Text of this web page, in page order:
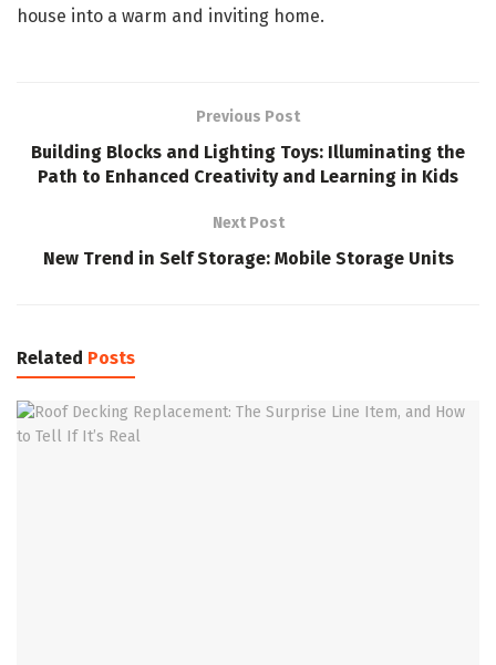
house into a warm and inviting home.
Previous Post
Building Blocks and Lighting Toys: Illuminating the
Path to Enhanced Creativity and Learning in Kids
Next Post
New Trend in Self Storage: Mobile Storage Units
Related Posts